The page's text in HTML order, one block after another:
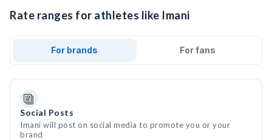
Rate ranges for athletes like Imani
For brands For fans
Social Posts
Imani will post on social media to promote you or your
brand